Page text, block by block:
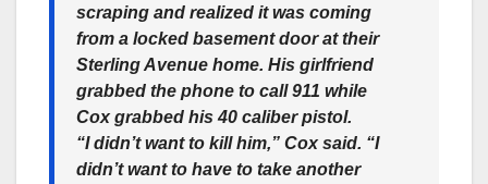
scraping and realized it was coming
from a locked basement door at their
Sterling Avenue home. His girlfriend
grabbed the phone to call 911 while
Cox grabbed his 40 caliber pistol.
“I didn’t want to kill him,” Cox said. “I
didn’t want to have to take another